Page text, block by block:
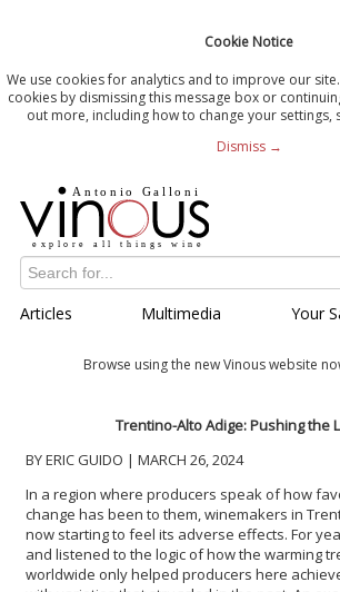
Cookie Notice
We use cookies for analytics and to improve our
cookies by dismissing this message box or
out more, including how to change your settings,
Dismiss →
Articles Multimedia Your
Browse using the new Vinous website
Trentino-Alto Adige: Pushing the
BY ERIC GUIDO | MARCH 26, 2024
In a region where producers speak of how
change has been to them, winemakers in
now starting to feel its adverse effects. For
and listened to the logic of how the warming
worldwide only helped producers here